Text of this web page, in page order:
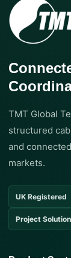
TMT Global
structured
and
markets.
UK Registered
Project